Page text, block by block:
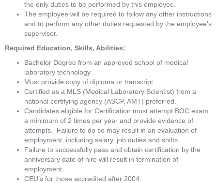
the only duties to be performed by this employee.
The employee will be required to follow any other instructions
and to perform any other duties requested by the employee’s
supervisor.
Required Education, Skills, Abilities:
Bachelor Degree from an approved school of medical
laboratory technology.
Must provide copy of diploma or transcript.
Certified as a MLS (Medical Laboratory Scientist) from a
national certifying agency (ASCP, AMT) preferred.
Candidates eligible for Certification must attempt BOC exam
a minimum of 2 times per year and provide evidence of
attempts.  Failure to do so may result in an evaluation of
employment, including salary, job duties and shifts.
Failure to successfully pass and obtain certification by the
anniversary date of hire will result in termination of
employment.
CEU’s for those accredited after 2004.